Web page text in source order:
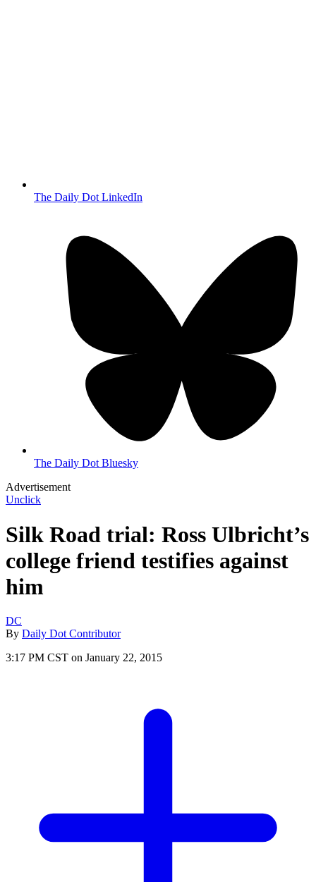
The Daily Dot LinkedIn
The Daily Dot Bluesky
Advertisement
Unclick
Silk Road trial: Ross Ulbricht’s
college friend testifies against
him
DC
By Daily Dot Contributor
3:17 PM CST on January 22, 2015